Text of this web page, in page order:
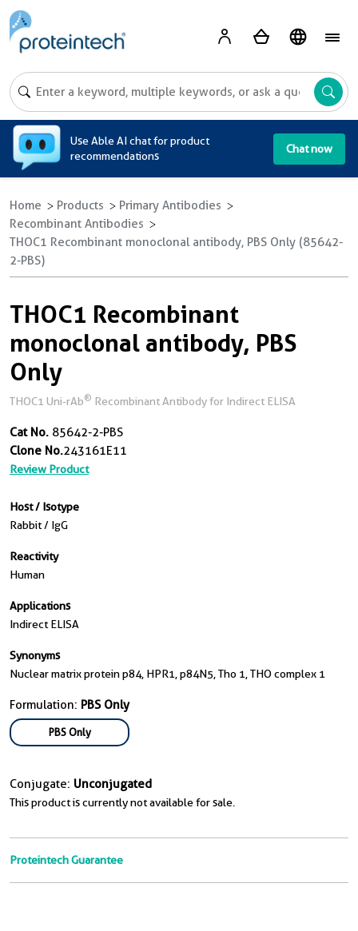
Use Able AI chat for product
recommendations
Chat now
Home Products
Primary Antibodies
Recombinant Antibodies
THOC1 Recombinant monoclonal antibody, PBS Only (85642-
2-PBS)
THOC1 Recombinant
monoclonal antibody, PBS
Only
THOC1 Uni-rAb® Recombinant Antibody for Indirect ELISA
Cat No. 85642-2-PBS
Clone No.243161E11
Review Product
Host / Isotype
Rabbit / IgG
Reactivity
Human
Applications
Indirect ELISA
Synonyms
Nuclear matrix protein p84, HPR1, p84N5, Tho 1, THO complex 1
Formulation: PBS Only
PBS Only
Conjugate: Unconjugated
This product is currently not available for sale.
Proteintech Guarantee